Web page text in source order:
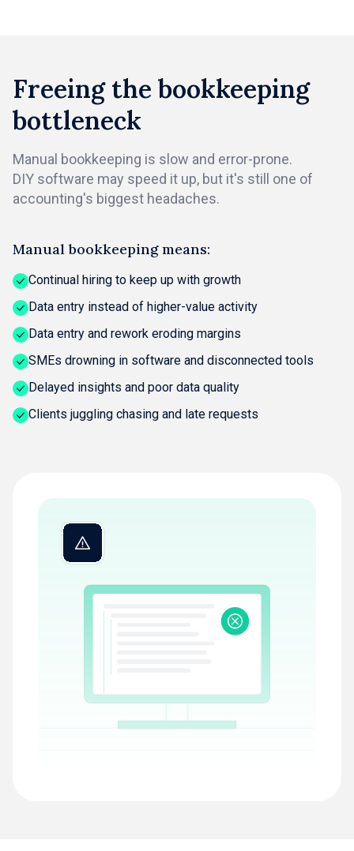
Freeing the bookkeeping
bottleneck
Manual bookkeeping is slow and error-prone.
DIY software may speed it up, but it's still one of
accounting's biggest headaches.
Manual bookkeeping means:
Continual hiring to keep up with growth
Data entry instead of higher-value activity
Data entry and rework eroding margins
SMEs drowning in software and disconnected tools
Delayed insights and poor data quality
Clients juggling chasing and late requests